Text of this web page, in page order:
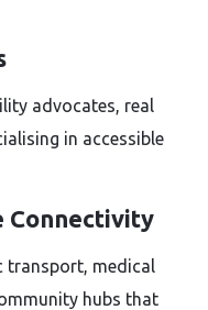
advocates, real
in accessible
Connectivity
transport, medical
hubs that